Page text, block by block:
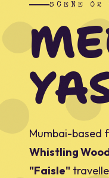
SCENE 02
Mumbai-based
Whistling
"Faisle"